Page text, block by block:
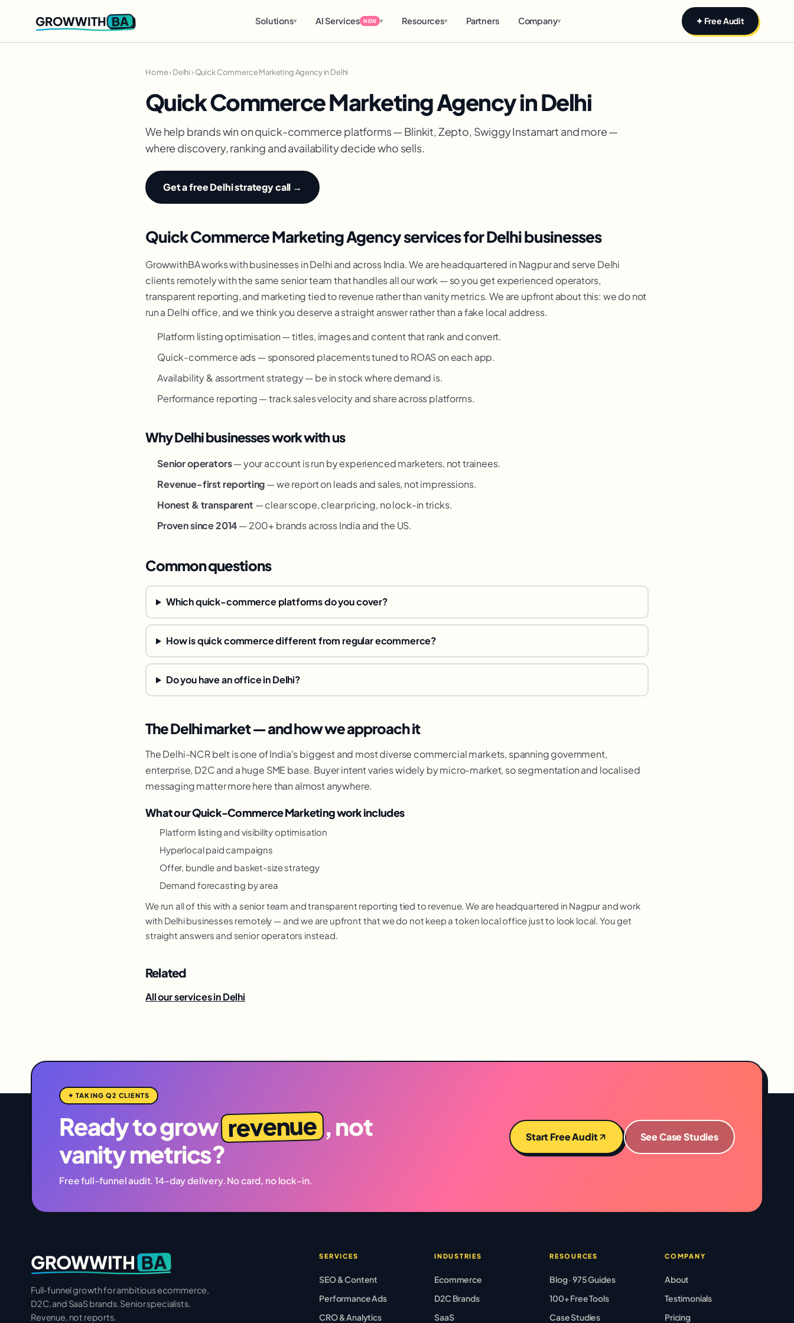
GROWWITH BA Solutions▾ AI Services NEW ▾ Resources▾ Partners Company▾ ✦ Free Audit
Home›Delhi›Quick Commerce Marketing Agency in Delhi
Quick Commerce Marketing Agency in Delhi
We help brands win on quick-commerce platforms — Blinkit, Zepto, Swiggy Instamart and more —
where discovery, ranking and availability decide who sells.
Get a free Delhi strategy call →
Quick Commerce Marketing Agency services for Delhi businesses
GrowwithBA works with businesses in Delhi and across India. We are headquartered in Nagpur and serve Delhi
clients remotely with the same senior team that handles all our work — so you get experienced operators,
transparent reporting, and marketing tied to revenue rather than vanity metrics. We are upfront about this: we do not
run a Delhi office, and we think you deserve a straight answer rather than a fake local address.
Platform listing optimisation — titles, images and content that rank and convert.
Quick-commerce ads — sponsored placements tuned to ROAS on each app.
Availability & assortment strategy — be in stock where demand is.
Performance reporting — track sales velocity and share across platforms.
Why Delhi businesses work with us
Senior operators— your account is run by experienced marketers, not trainees.
Revenue-first reporting— we report on leads and sales, not impressions.
Honest & transparent — clear scope, clear pricing, no lock-in tricks.
Proven since 2014— 200+ brands across India and the US.
Common questions
Which quick-commerce platforms do you cover?
How is quick commerce different from regular ecommerce?
Do you have an office in Delhi?
The Delhi market — and how we approach it
The Delhi-NCR belt is one of India's biggest and most diverse commercial markets, spanning government,
enterprise, D2C and a huge SME base. Buyer intent varies widely by micro-market, so segmentation and localised
messaging matter more here than almost anywhere.
What our Quick-Commerce Marketing work includes
Platform listing and visibility optimisation
Hyperlocal paid campaigns
Offer, bundle and basket-size strategy
Demand forecasting by area
We run all of this with a senior team and transparent reporting tied to revenue. We are headquartered in Nagpur and work
with Delhi businesses remotely — and we are upfront that we do not keep a token local office just to look local. You get
straight answers and senior operators instead.
Related
All our services in Delhi
✦ TAKING Q2 CLIENTS
Ready to grow revenue , not
vanity metrics?
Free full-funnel audit. 14-day delivery. No card, no lock-in.
Start Free Audit See Case Studies
GROWWITH BA
Full-funnel growth for ambitious ecommerce,
D2C, and SaaS brands. Senior specialists.
Revenue, not reports.
SERVICES
SEO & Content
Performance Ads
CRO & Analytics
INDUSTRIES
Ecommerce
D2C Brands
SaaS
RESOURCES
Blog · 975 Guides
100+ Free Tools
Case Studies
COMPANY
About
Testimonials
Pricing